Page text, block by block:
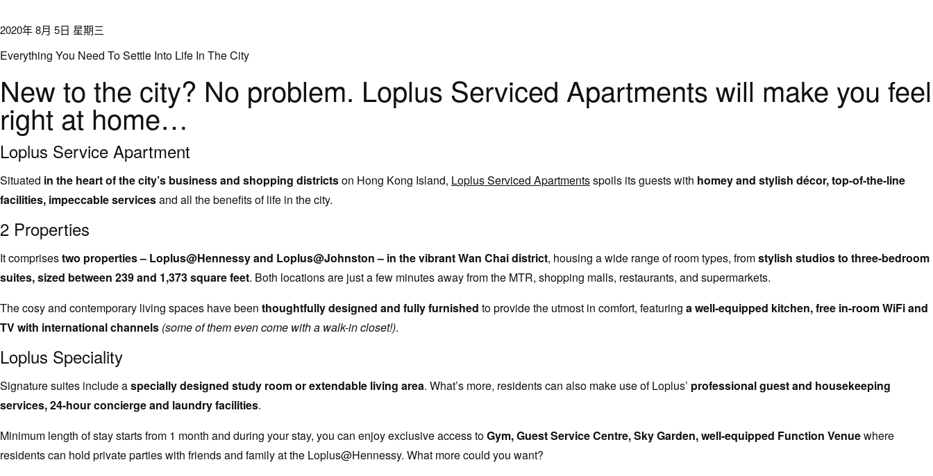
2020年 8月 5日 星期三
Everything You Need To Settle Into Life In The City
New to the city? No problem. Loplus Serviced Apartments will make you feel
right at home…
Loplus Service Apartment
Situated in the heart of the city’s business and shopping districtson Hong Kong Island, Loplus Serviced Apartmentsspoils its guests with homey and stylish décor, top-of-the-line
facilities, impeccable servicesand all the benefits of life in the city.
2 Properties
It comprisestwo properties – Loplus@Hennessy and Loplus@Johnston – in the vibrant Wan Chai district, housing a wide range of room types, fromstylish studios to three-bedroom
suites, sized between 239 and 1,373 square feet. Both locations are just a few minutes away from the MTR, shopping malls, restaurants, and supermarkets.
The cosy and contemporary living spaces have been thoughtfully designed and fully furnished to provide the utmost in comfort, featuring a well-equipped kitchen, free in-room WiFi and
TV with international channels (some of them even come with a walk-in closet!).
Loplus Speciality
Signature suites include aspecially designed study room or extendable living area. What’s more, residents can also make use of Loplus’ professional guest and housekeeping
services, 24-hour concierge and laundry facilities.
Minimum length of stay starts from 1 month and during your stay, you can enjoy exclusive access toGym, Guest Service Centre, Sky Garden, well-equipped Function Venuewhere
residents can hold private parties with friends and family at the Loplus@Hennessy. What more could you want?